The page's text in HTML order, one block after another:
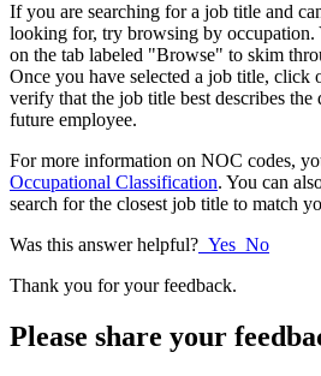
If you are searching for a job title and
looking for, try browsing by occupation.
on the tab labeled "Browse" to skim
Once you have selected a job title,
verify that the job title best describes the
future employee.
For more information on NOC codes,
Occupational Classification. You can
search for the closest job title to match
Was this answer helpful? Yes No
Thank you for your feedback.
Please share your